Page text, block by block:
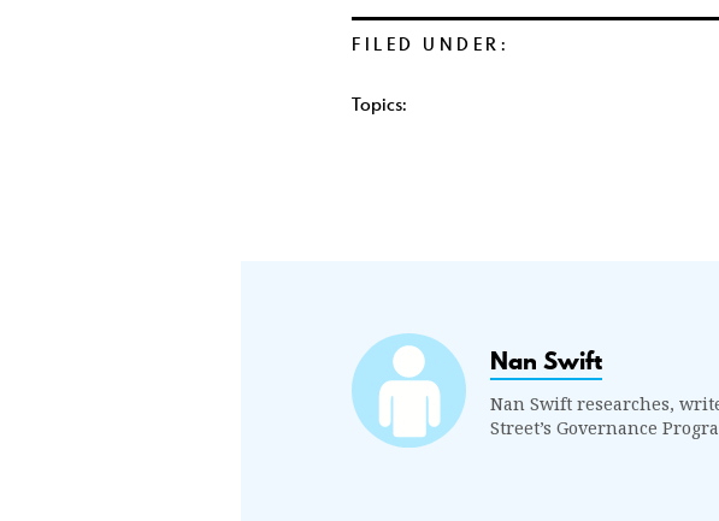
FILED UNDER:
Topics:
Nan Swift
Nan Swift researches,
Street’s Governance